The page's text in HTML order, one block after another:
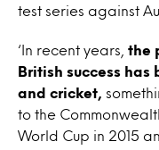
test series against
‘In recent years, the
British success has
and cricket,
to the
World Cup in 2015